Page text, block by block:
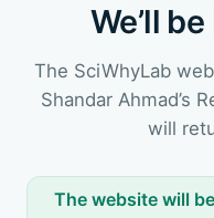
We’ll
The SciWhyLab
Shandar Ahmad’s
will
The website will